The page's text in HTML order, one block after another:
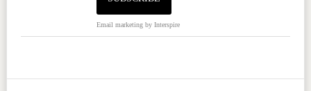
Email marketingby Interspire